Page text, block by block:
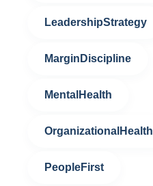
LeadershipStrategy
MarginDiscipline
MentalHealth
OrganizationalHealth
PeopleFirst